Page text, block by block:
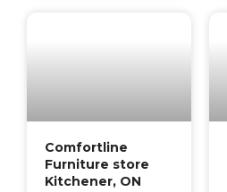
Comfortline
Furniture store
Kitchener, ON